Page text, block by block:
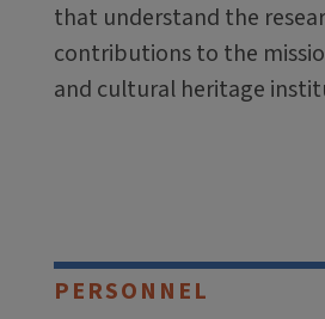
that understand the
contributions to the
and cultural heritage
PERSONNEL